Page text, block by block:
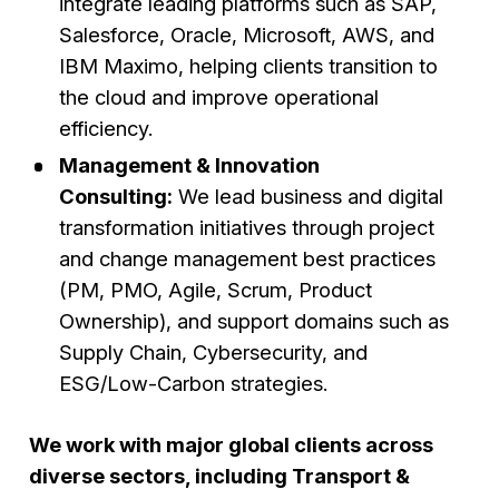
Salesforce, Oracle, Microsoft, AWS, and
IBM Maximo, helping clients transition to
the cloud and improve operational
efficiency.
Management & Innovation
Consulting: We lead business and digital
transformation initiatives through project
and change management best practices
(PM, PMO, Agile, Scrum, Product
Ownership), and support domains such as
Supply Chain, Cybersecurity, and
ESG/Low-Carbon strategies.
We work with major global clients across
diverse sectors, including Transport &